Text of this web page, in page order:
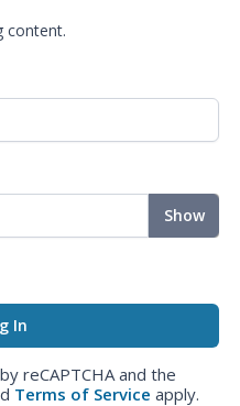
content.
Show
reCAPTCHA and the
Terms of Service apply.